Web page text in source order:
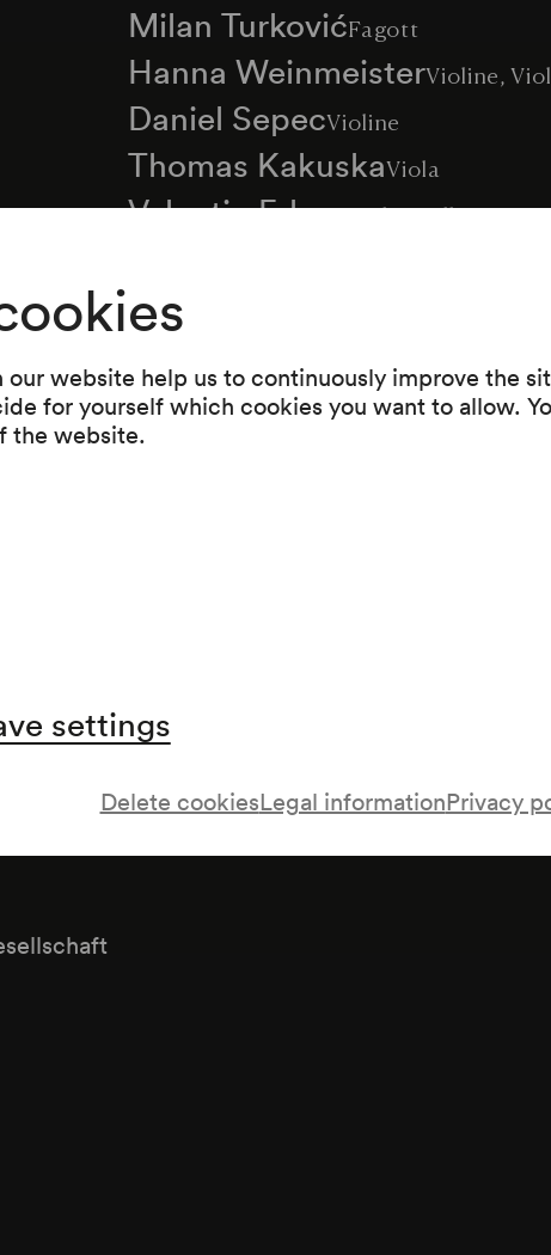
our website help us to continuously improve the
for yourself which cookies you want to allow.
the website.
settings
Delete cookiesLegal informationPrivacy
Milan TurkovićFagott
Hanna WeinmeisterVioline,
Daniel SepecVioline
Thomas KakuskaViola
Valentin ErbenVioloncello
Programme